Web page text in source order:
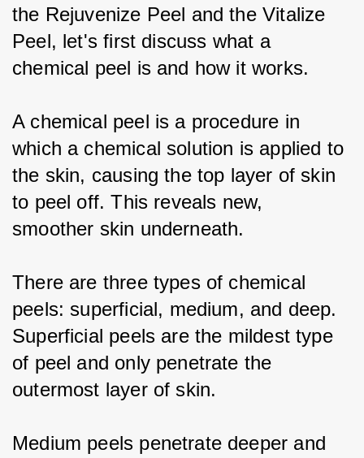
the Rejuvenize Peel and the Vitalize
Peel, let's first discuss what a
chemical peel is and how it works.
A chemical peel is a procedure in
which a chemical solution is applied to
the skin, causing the top layer of skin
to peel off. This reveals new,
smoother skin underneath.
There are three types of chemical
peels: superficial, medium, and deep.
Superficial peels are the mildest type
of peel and only penetrate the
outermost layer of skin.
Medium peels penetrate deeper and